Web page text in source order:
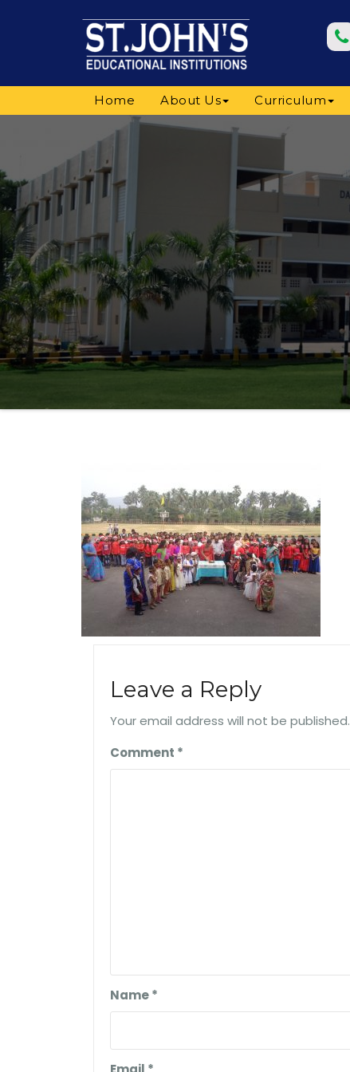
Home About Us Curriculum
Leave a Reply
Your email address will not be published.
Comment *
Name*